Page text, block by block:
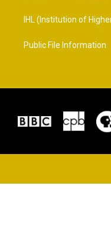
IHL (Institution of
Public File Information